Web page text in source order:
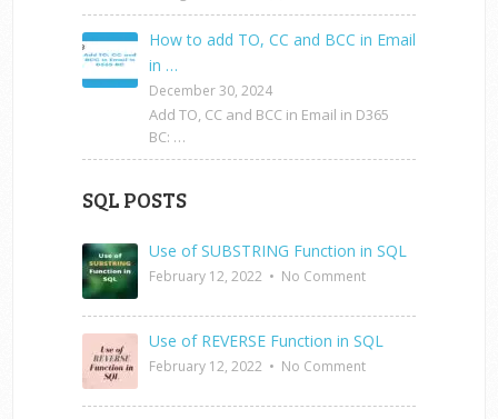
How to add TO, CC and BCC in Email
in …
December 30, 2024
Add TO, CC and BCC in Email in D365
BC: …
SQL POSTS
Use of SUBSTRING Function in SQL
February 12, 2022 • No Comment
Use of REVERSE Function in SQL
February 12, 2022 • No Comment